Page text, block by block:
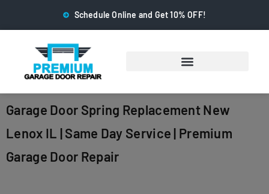
Schedule Online and Get 10% OFF!
Garage Door Spring Replacement New
Lenox IL | Same Day Service | Premium
Garage Door Repair